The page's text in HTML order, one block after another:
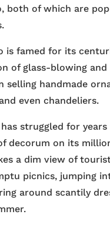
both of which are
is famed for its
of glass-blowing and
selling handmade
even chandeliers.
has struggled for
decorum on its
a dim view of
picnics, jumping
around scantily